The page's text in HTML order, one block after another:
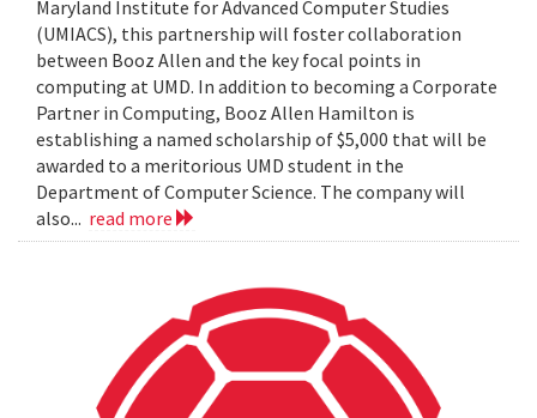
Maryland Institute for Advanced Computer Studies
(UMIACS), this partnership will foster collaboration
between Booz Allen and the key focal points in
computing at UMD. In addition to becoming a Corporate
Partner in Computing, Booz Allen Hamilton is
establishing a named scholarship of $5,000 that will be
awarded to a meritorious UMD student in the
Department of Computer Science. The company will
also... read more